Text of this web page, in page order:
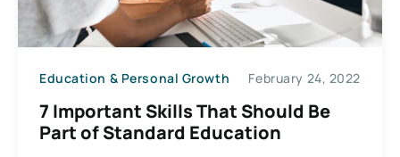
Education & Personal Growth February 24, 2022
7 Important Skills That Should Be
Part of Standard Education